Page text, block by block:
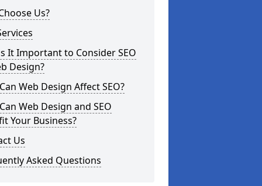
Us?
It Important to Consider SEO
Design?
Web Design Affect SEO?
Web Design and SEO
Your Business?
Us
Asked Questions